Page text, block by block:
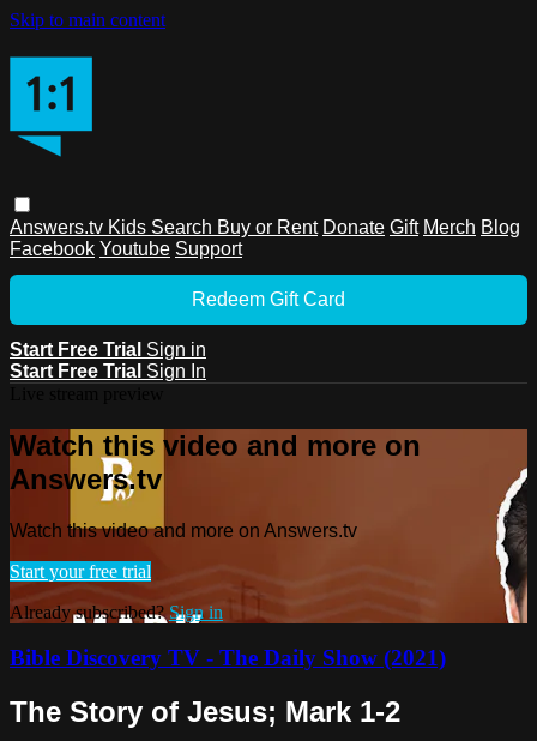
Skip to main content
Answers.tv Kids Search Buy or Rent Donate Gift Merch Blog
Facebook Youtube Support
Redeem Gift Card
Start Free Trial Sign in
Start Free Trial Sign In
Watch this video and more on
Answers.tv
Watch this video and more on Answers.tv
Start your free trial
Already subscribed?Sign in
Bible Discovery TV - The Daily Show (2021)
The Story of Jesus; Mark 1-2